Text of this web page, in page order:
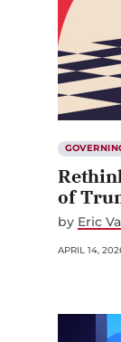
of
by Eric
APRIL 14,